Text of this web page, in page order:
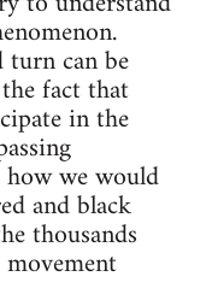
turn can be
fact that
in the
how we would
and black
thousands